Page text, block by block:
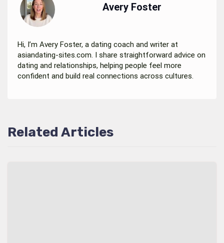
Avery Foster
Hi, I’m Avery Foster, a dating coach and writer at
asiandating-sites.com. I share straightforward advice on
dating and relationships, helping people feel more
confident and build real connections across cultures.
Related Articles